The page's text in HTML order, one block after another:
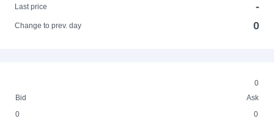
Last price
-
Change to prev. day 0
0
Bid
Ask
0
0